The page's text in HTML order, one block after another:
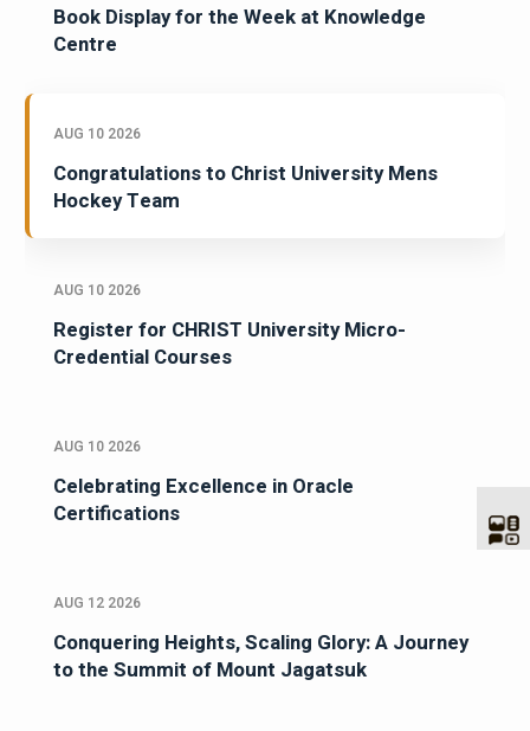
Book Display for the Week at Knowledge
Centre
AUG 10 2026
Congratulations to Christ University Mens
Hockey Team
AUG 10 2026
Register for CHRIST University Micro-
Credential Courses
AUG 10 2026
Celebrating Excellence in Oracle
Certifications
AUG 12 2026
Conquering Heights, Scaling Glory: A Journey
to the Summit of Mount Jagatsuk